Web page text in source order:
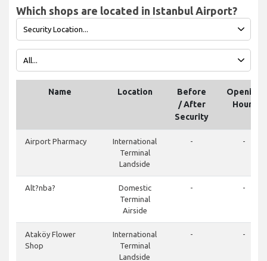
Which shops are located in Istanbul Airport?
Name Location
Before
/ After
Security
Opening
Hours
Airport Pharmacy
International
Terminal
Landside
- -
Alt?nba?
Domestic
Terminal
Airside
- -
Ataköy Flower
Shop
International
Terminal
Landside
- -